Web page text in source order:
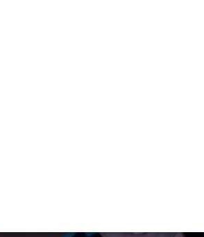
Baker, a Founder of